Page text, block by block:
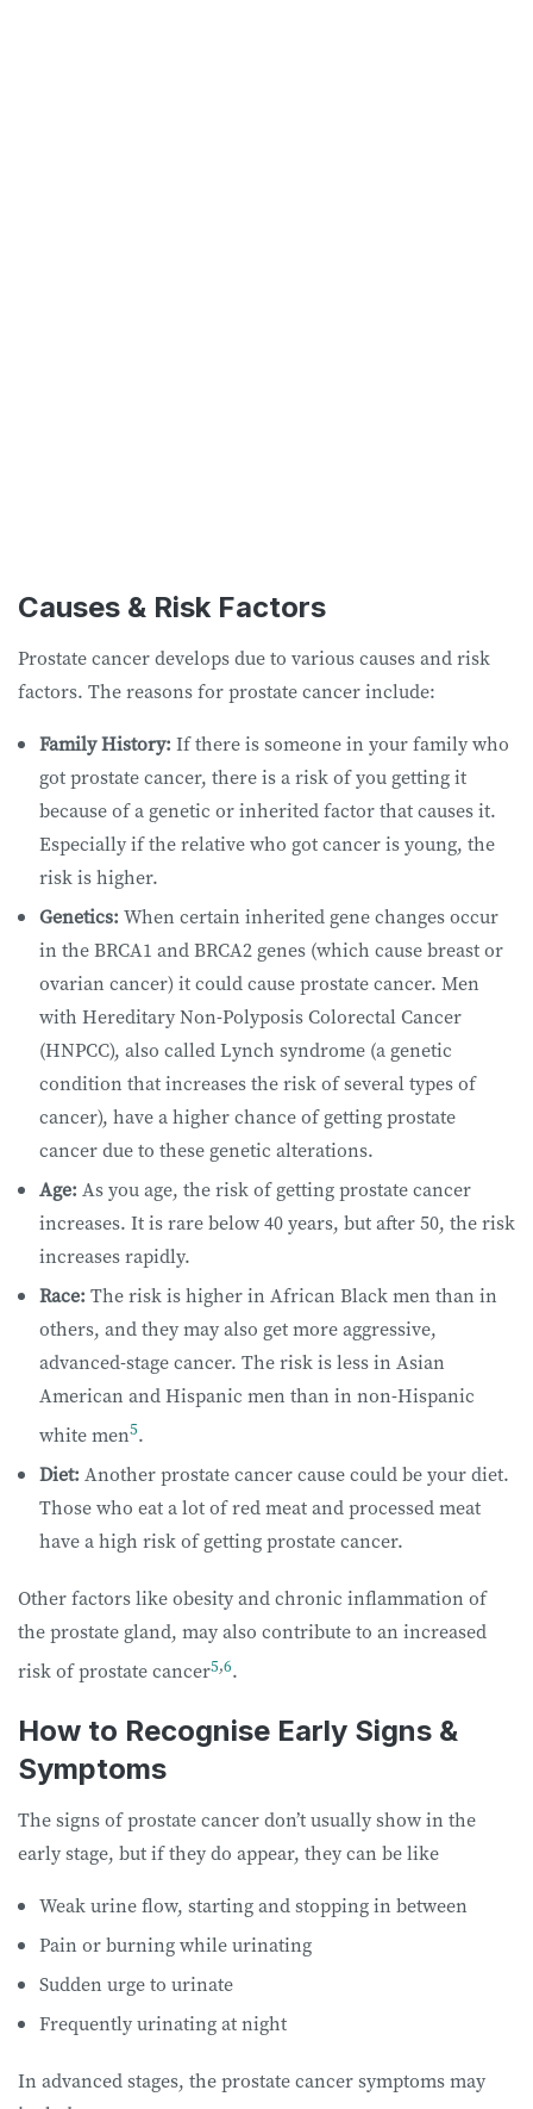
Causes & Risk Factors
Prostate cancer develops due to various causes and risk
factors. The reasons for prostate cancer include:
Family History: If there is someone in your family who
got prostate cancer, there is a risk of you getting it
because of a genetic or inherited factor that causes it.
Especially if the relative who got cancer is young, the
risk is higher.
Genetics: When certain inherited gene changes occur
in the BRCA1 and BRCA2 genes (which cause breast or
ovarian cancer) it could cause prostate cancer. Men
with Hereditary Non-Polyposis Colorectal Cancer
(HNPCC), also called Lynch syndrome (a genetic
condition that increases the risk of several types of
cancer), have a higher chance of getting prostate
cancer due to these genetic alterations.
Age: As you age, the risk of getting prostate cancer
increases. It is rare below 40 years, but after 50, the risk
increases rapidly.
Race: The risk is higher in African Black men than in
others, and they may also get more aggressive,
advanced-stage cancer. The risk is less in Asian
American and Hispanic men than in non-Hispanic
white men5.
Diet: ​Another prostate cancer cause could be your diet. ​
Those who eat a lot of red meat and processed meat
have a high risk of getting prostate cancer.
Other factors like obesity and chronic inflammation of
the prostate gland, may also contribute to an increased
risk of prostate cancer5,6.
How to Recognise Early Signs &
Symptoms
The signs of prostate cancer don’t usually show in the
early stage, but if they do appear, they can be like
Weak urine flow, starting and stopping in between
Pain or burning while urinating
Sudden urge to urinate
Frequently urinating at night
In advanced stages, the prostate cancer symptoms may